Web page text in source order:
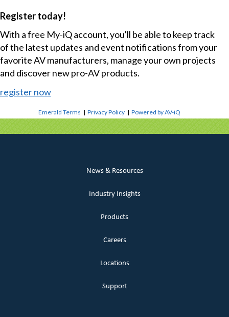
Register today!
With a free My-iQ account, you'll be able to keep track
of the latest updates and event notifications from your
favorite AV manufacturers, manage your own projects
and discover new pro-AV products.
register now
Emerald Terms |Privacy Policy |Powered by AV-iQ
News & Resources
Industry Insights
Products
Careers
Locations
Support